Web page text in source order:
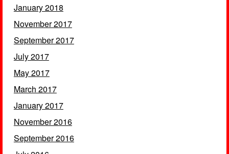
January 2018
November 2017
September 2017
July 2017
May 2017
March 2017
January 2017
November 2016
September 2016